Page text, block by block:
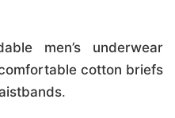
men’s underwear
cotton briefs
.